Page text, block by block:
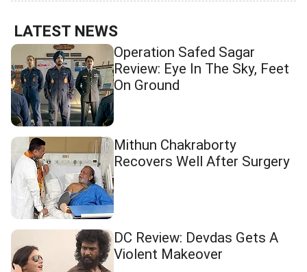
LATEST NEWS
Operation Safed Sagar
Review: Eye In The Sky, Feet
On Ground
Mithun Chakraborty
Recovers Well After Surgery
DC Review: Devdas Gets A
Violent Makeover